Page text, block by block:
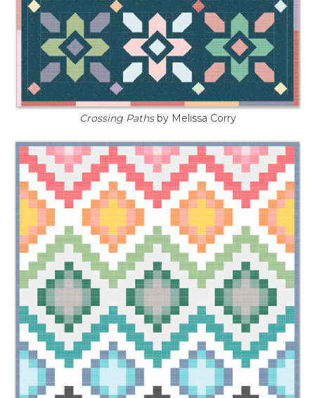
Crossing Pathsby Melissa Corry